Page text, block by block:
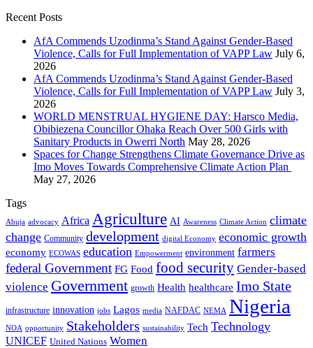
Recent Posts
AfA Commends Uzodinma’s Stand Against Gender-Based
Violence, Calls for Full Implementation of VAPP Law July 6,
2026
AfA Commends Uzodinma’s Stand Against Gender-Based
Violence, Calls for Full Implementation of VAPP Law July 3,
2026
WORLD MENSTRUAL HYGIENE DAY: Harsco Media,
Obibiezena Councillor Ohaka Reach Over 500 Girls with
Sanitary Products in Owerri North May 28, 2026
Spaces for Change Strengthens Climate Governance Drive as
Imo Moves Towards Comprehensive Climate Action Plan
May 27, 2026
Tags
Abuja advocacy Africa Agriculture AI Awareness Climate Action climate
change Community development digital Economy economic growth
economy ECOWAS education Empowerment environment farmers
federal Government FG Food food security Gender-based
violence Government growth Health healthcare Imo State
infrastructure innovation jobs Lagos media NAFDAC NEMA Nigeria
NOA opportunity Stakeholders sustainability Tech Technology
UNICEF United Nations Women